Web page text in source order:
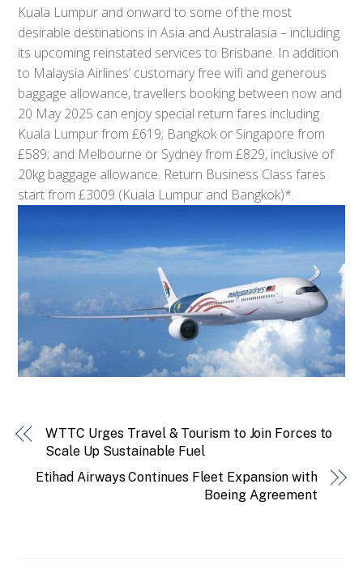
Kuala Lumpur and onward to some of the most
desirable destinations in Asia and Australasia – including
its upcoming reinstated services to Brisbane. In addition
to Malaysia Airlines’ customary free wifi and generous
baggage allowance, travellers booking between now and
20 May 2025 can enjoy special return fares including
Kuala Lumpur from £619; Bangkok or Singapore from
£589; and Melbourne or Sydney from £829, inclusive of
20kg baggage allowance. Return Business Class fares
start from £3009 (Kuala Lumpur and Bangkok)*.
WTTC Urges Travel & Tourism to Join Forces to
Scale Up Sustainable Fuel
Etihad Airways Continues Fleet Expansion with
Boeing Agreement